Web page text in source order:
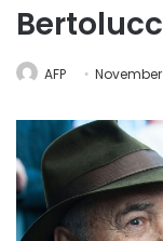
AFP November